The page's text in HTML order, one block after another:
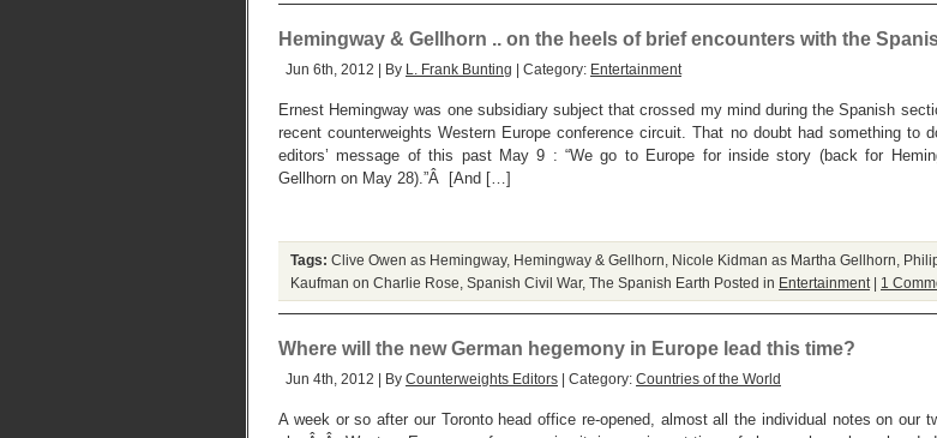
Hemingway & Gellhorn .. on the heels of brief encounters with the
Jun 6th, 2012 | By L. Frank Bunting | Category: Entertainment
Ernest Hemingway was one subsidiary subject that crossed my mind during the Spanish
recent counterweights Western Europe conference circuit. That no doubt had something to
editors’ message of this past May 9 : “We go to Europe for inside story (back for
Gellhorn on May 28).”Â [And […]
Tags: Clive Owen as Hemingway, Hemingway & Gellhorn Nicole Kidman as Martha Gellhorn
Kaufman on Charlie Rose Spanish Civil War, The Spanish Earth Posted in Entertainment | 1
Where will the new German hegemony in Europe lead this time?
Jun 4th, 2012 | By Counterweights Editors | Category: Countries of the World
A week or so after our Toronto head office re-opened, almost all the individual notes on our